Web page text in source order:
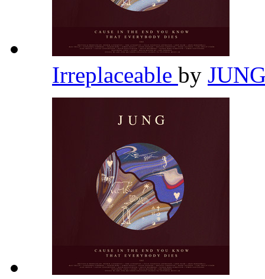
Irreplaceable by